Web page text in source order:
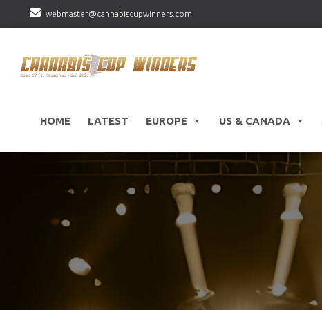
webmaster@cannabiscupwinners.com
HOME LATEST EUROPE US & CANADA